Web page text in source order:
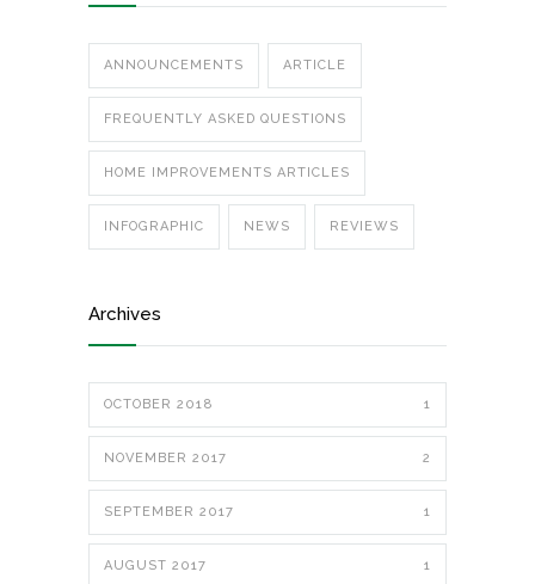
ANNOUNCEMENTS ARTICLE
FREQUENTLY ASKED QUESTIONS
HOME IMPROVEMENTS ARTICLES
INFOGRAPHIC NEWS REVIEWS
Archives
OCTOBER 2018 1
NOVEMBER 2017 2
SEPTEMBER 2017 1
AUGUST 2017 1